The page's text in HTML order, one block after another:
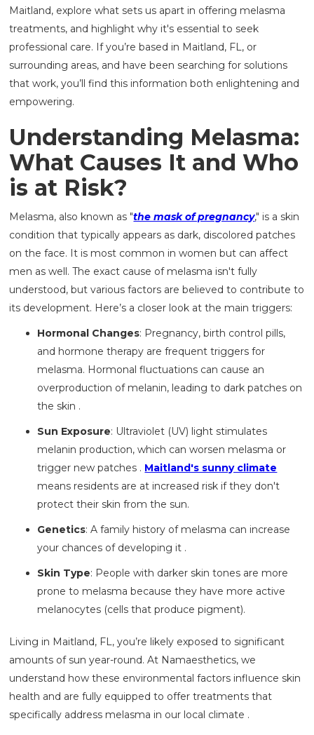
Maitland, explore what sets us apart in offering melasma
treatments, and highlight why it's essential to seek
professional care. If you’re based in Maitland, FL, or
surrounding areas, and have been searching for solutions
that work, you’ll find this information both enlightening and
empowering.
Understanding Melasma:
What Causes It and Who
is at Risk?
Melasma, also known as "the mask of pregnancy," is a skin
condition that typically appears as dark, discolored patches
on the face. It is most common in women but can affect
men as well. The exact cause of melasma isn't fully
understood, but various factors are believed to contribute to
its development. Here’s a closer look at the main triggers:
Hormonal Changes: Pregnancy, birth control pills,
and hormone therapy are frequent triggers for
melasma. Hormonal fluctuations can cause an
overproduction of melanin, leading to dark patches on
the skin .
Sun Exposure: Ultraviolet (UV) light stimulates
melanin production, which can worsen melasma or
trigger new patches . Maitland's sunny climate
means residents are at increased risk if they don't
protect their skin from the sun.
Genetics: A family history of melasma can increase
your chances of developing it .
Skin Type: People with darker skin tones are more
prone to melasma because they have more active
melanocytes (cells that produce pigment).
Living in Maitland, FL, you’re likely exposed to significant
amounts of sun year-round. At Namaesthetics, we
understand how these environmental factors influence skin
health and are fully equipped to offer treatments that
specifically address melasma in our local climate .